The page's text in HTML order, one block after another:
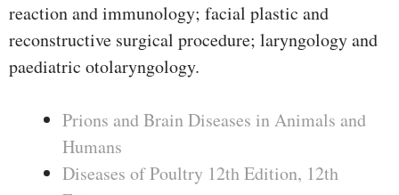
reaction and immunology; facial plastic and
reconstructive surgical procedure; laryngology and
paediatric otolaryngology.
Prions and Brain Diseases in Animals and
Humans
Diseases of Poultry 12th Edition, 12th